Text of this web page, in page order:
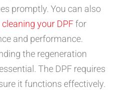
promptly. You can also
cleaning your DPFfor
and performance.
the regeneration
The DPF requires
it functions effectively.